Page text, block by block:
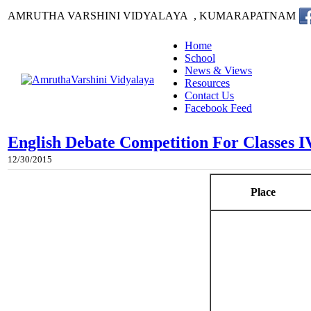
AMRUTHA VARSHINI VIDYALAYA , KUMARAPATNAM
Home
School
News & Views
Resources
Contact Us
Facebook Feed
English Debate Competition For Classes
12/30/2015
Place